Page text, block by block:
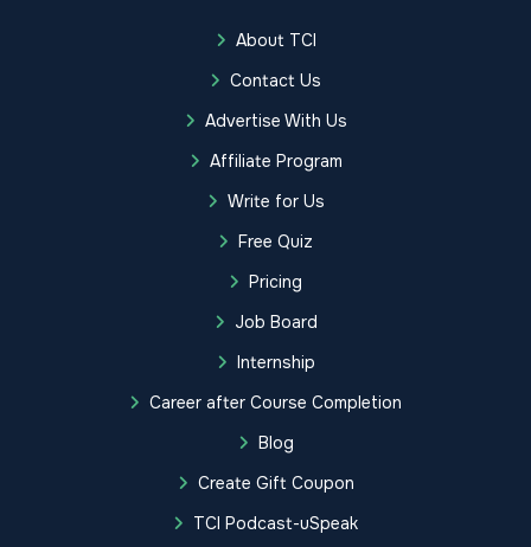
About TCI
Contact Us
Advertise With Us
Affiliate Program
Write for Us
Free Quiz
Pricing
Job Board
Internship
Career after Course Completion
Blog
Create Gift Coupon
TCI Podcast-uSpeak